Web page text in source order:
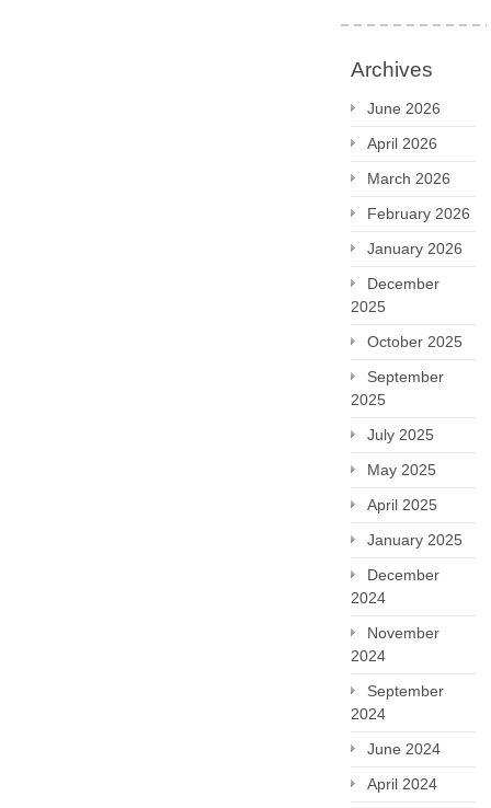
Archives
June 2026
April 2026
March 2026
February 2026
January 2026
December
2025
October 2025
September
2025
July 2025
May 2025
April 2025
January 2025
December
2024
November
2024
September
2024
June 2024
April 2024